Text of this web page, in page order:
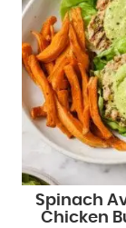
Spinach
Chicken